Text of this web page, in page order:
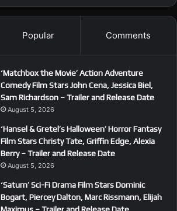
Popular Comments
‘Matchbox the Movie’ Action Adventure
Comedy Film Stars John Cena, Jessica Biel,
Sam Richardson – Trailer and Release Date
August 5, 2026
‘Hansel & Gretel’s Halloween’ Horror Fantasy
Film Stars Christy Tate, Griffin Edge, Alexia
Berry – Trailer and Release Date
August 5, 2026
‘Saturn’ Sci-Fi Drama Film Stars Dominic
Bogart, Piercey Dalton, Marc Rissmann, Elijah